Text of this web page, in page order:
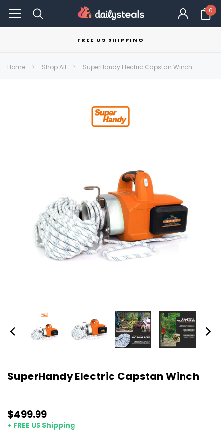
0
FREE US SHIPPING
Home Shop All SuperHandy Electric Capstan Winch
SuperHandy Electric Capstan Winch
$499.99
+ FREE US Shipping